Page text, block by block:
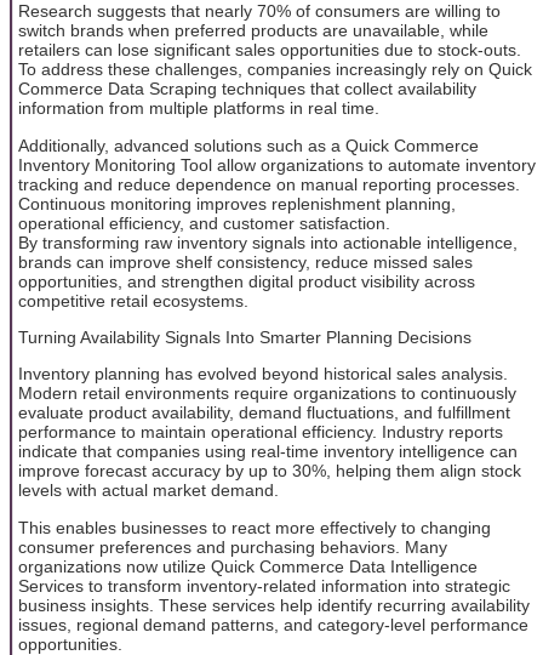
Research suggests that nearly 70% of consumers are willing to
switch brands when preferred products are unavailable, while
retailers can lose significant sales opportunities due to stock-outs.
To address these challenges, companies increasingly rely on Quick
Commerce Data Scraping techniques that collect availability
information from multiple platforms in real time.
Additionally, advanced solutions such as a Quick Commerce
Inventory Monitoring Tool allow organizations to automate inventory
tracking and reduce dependence on manual reporting processes.
Continuous monitoring improves replenishment planning,
operational efficiency, and customer satisfaction.
By transforming raw inventory signals into actionable intelligence,
brands can improve shelf consistency, reduce missed sales
opportunities, and strengthen digital product visibility across
competitive retail ecosystems.
Turning Availability Signals Into Smarter Planning Decisions
Inventory planning has evolved beyond historical sales analysis.
Modern retail environments require organizations to continuously
evaluate product availability, demand fluctuations, and fulfillment
performance to maintain operational efficiency. Industry reports
indicate that companies using real-time inventory intelligence can
improve forecast accuracy by up to 30%, helping them align stock
levels with actual market demand.
This enables businesses to react more effectively to changing
consumer preferences and purchasing behaviors. Many
organizations now utilize Quick Commerce Data Intelligence
Services to transform inventory-related information into strategic
business insights. These services help identify recurring availability
issues, regional demand patterns, and category-level performance
opportunities.